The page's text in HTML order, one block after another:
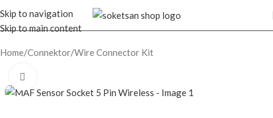
Skip to navigation
Skip to main content
Home/Connektor/Wire Connector Kit